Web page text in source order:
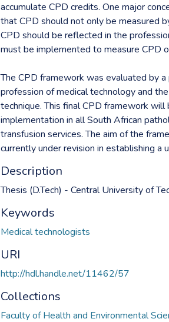
accumulate CPD credits. One major
that CPD should not only be measured
CPD should be reflected in the
must be implemented to measure CPD
The CPD framework was evaluated by
profession of medical technology and
technique. This final CPD framework
implementation in all South African
transfusion services. The aim of the
currently under revision in establishing a
Description
Thesis (D.Tech) - Central University of
Keywords
Medical technologists
URI
http://hdl.handle.net/11462/57
Collections
Faculty of Health and Environmental